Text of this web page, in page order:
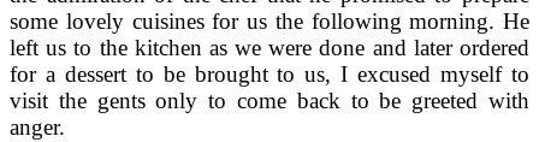
some lovely cuisines for us the following morning. He
left us to the kitchen as we were done and later ordered
for a dessert to be brought to us, I excused myself to
visit the gents only to come back to be greeted with
anger.